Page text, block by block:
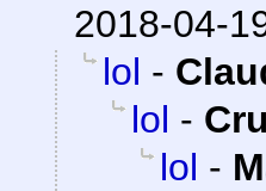
2018-04-
lol -
lol -
lol -